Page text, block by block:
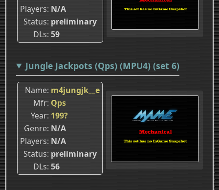
Players N/A
Status preliminary
DLs 59
Jungle Jackpots (Qps) (MPU4) (set 6)
Name m4jungjk__e
Mfr Qps
Year 199?
Genre N/A
Players N/A
Status preliminary
DLs 56